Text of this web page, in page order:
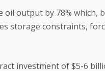
output by 78% which,
storage constraints,
investment of $5-6